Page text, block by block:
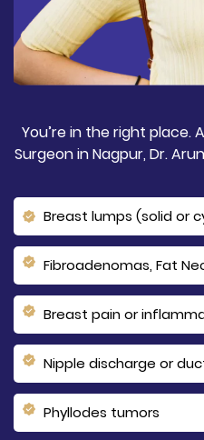
You’re in the right place.
Surgeon in Nagpur, Dr.
Breast lumps (solid or
Fibroadenomas, Fat
Breast pain or
Nipple discharge or
Phyllodes tumors